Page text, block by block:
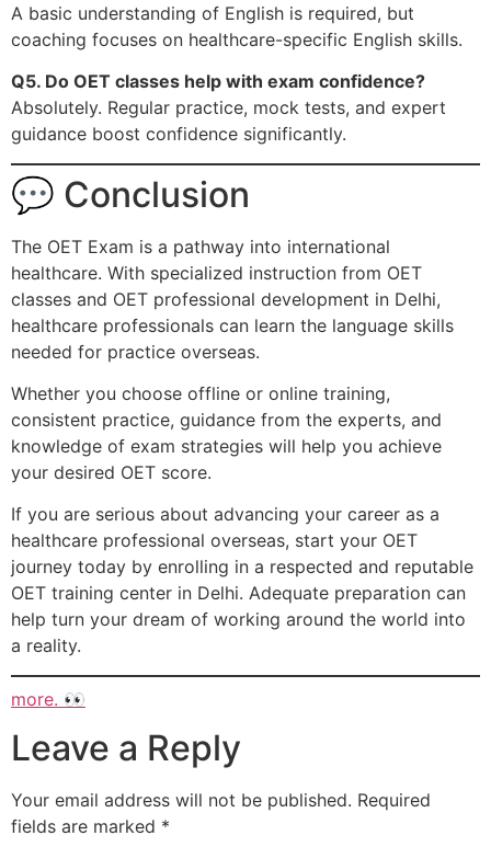
A basic understanding of English is required, but
coaching focuses on healthcare-specific English skills.
Q5. Do OET classes help with exam confidence?
Absolutely. Regular practice, mock tests, and expert
guidance boost confidence significantly.
💬 Conclusion
The OET Exam is a pathway into international
healthcare. With specialized instruction from OET
classes and OET professional development in Delhi,
healthcare professionals can learn the language skills
needed for practice overseas.
Whether you choose offline or online training,
consistent practice, guidance from the experts, and
knowledge of exam strategies will help you achieve
your desired OET score.
If you are serious about advancing your career as a
healthcare professional overseas, start your OET
journey today by enrolling in a respected and reputable
OET training center in Delhi. Adequate preparation can
help turn your dream of working around the world into
a reality.
more. 👀
Leave a Reply
Your email address will not be published. Required
fields are marked *